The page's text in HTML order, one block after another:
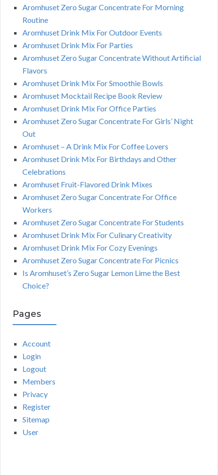
Aromhuset Zero Sugar Concentrate For Morning
Routine
Aromhuset Drink Mix For Outdoor Events
Aromhuset Drink Mix For Parties
Aromhuset Zero Sugar Concentrate Without Artificial
Flavors
Aromhuset Drink Mix For Smoothie Bowls
Aromhuset Mocktail Recipe Book Review
Aromhuset Drink Mix For Office Parties
Aromhuset Zero Sugar Concentrate For Girls’ Night
Out
Aromhuset – A Drink Mix For Coffee Lovers
Aromhuset Drink Mix For Birthdays and Other
Celebrations
Aromhuset Fruit-Flavored Drink Mixes
Aromhuset Zero Sugar Concentrate For Office
Workers
Aromhuset Zero Sugar Concentrate For Students
Aromhuset Drink Mix For Culinary Creativity
Aromhuset Drink Mix For Cozy Evenings
Aromhuset Zero Sugar Concentrate For Picnics
Is Aromhuset’s Zero Sugar Lemon Lime the Best
Choice?
Pages
Account
Login
Logout
Members
Privacy
Register
Sitemap
User